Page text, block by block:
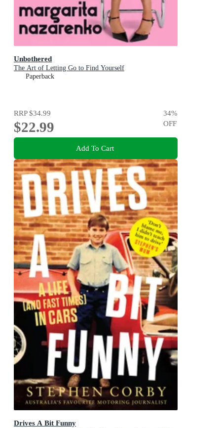
Unbothered
The Art of Letting Go to Find Yourself
Paperback
RRP$34.99
$22.99
34%
OFF
Add To Cart
Drives A Bit Funny